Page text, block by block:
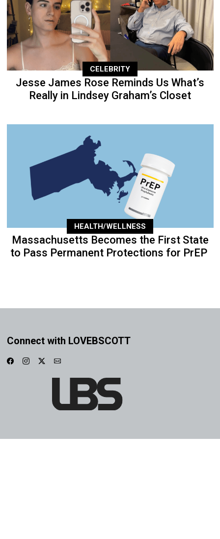
CELEBRITY
Jesse James Rose Reminds Us What’s
Really in Lindsey Graham’s Closet
HEALTH/WELLNESS
Massachusetts Becomes the First State
to Pass Permanent Protections for PrEP
Connect with LOVEBSCOTT